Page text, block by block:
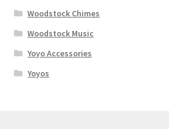
Woodstock Chimes
Woodstock Music
Yoyo Accessories
Yoyos